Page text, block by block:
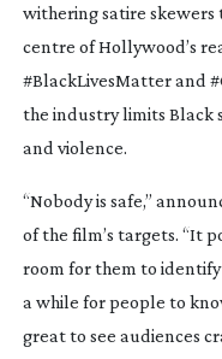
withering satire skewers
centre of Hollywood’s
#BlackLivesMatter and
the industry limits Black
and violence.
“Nobody is safe,”
of the film’s targets. “It
room for them to
a while for people to
great to see audiences